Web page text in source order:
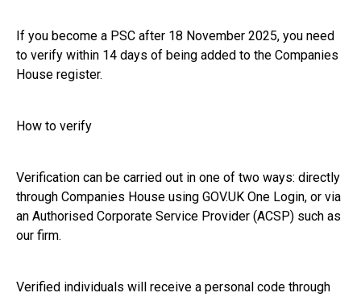
If you become a PSC after 18 November 2025, you need
to verify within 14 days of being added to the Companies
House register.
How to verify
Verification can be carried out in one of two ways: directly
through Companies House using GOV.UK One Login, or via
an Authorised Corporate Service Provider (ACSP) such as
our firm.
Verified individuals will receive a personal code through